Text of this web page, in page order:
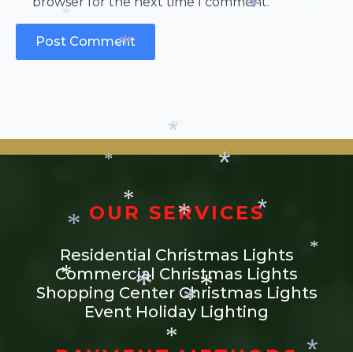
OUR SERVICES
Residential Christmas Lights
Commercial Christmas Lights
Shopping Center Christmas Lights
Event Holiday Lighting
*
*
*
*
*
*